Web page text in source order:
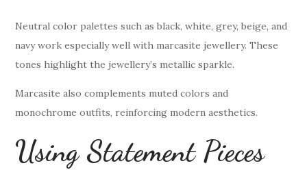
Neutral color palettes such as black, white, grey, beige, and
navy work especially well with marcasite jewellery. These
tones highlight the jewellery’s metallic sparkle.
Marcasite also complements muted colors and
monochrome outfits, reinforcing modern aesthetics.
Using Statement Pieces